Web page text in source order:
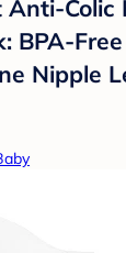
Anti-Colic
BPA-
Nipple